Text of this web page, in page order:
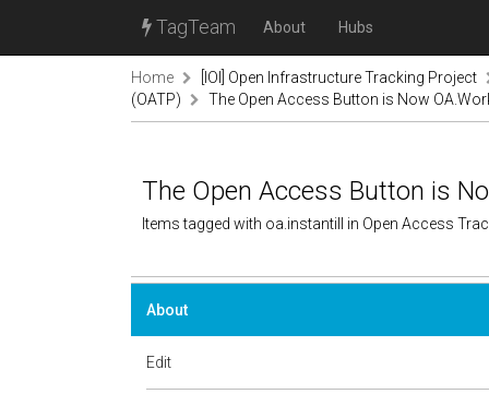
TagTeam About Hubs
Home
[IOI] Open Infrastructure Tracking Project
(OATP)
The Open Access Button is Now
The Open Access Button is
Items tagged with oa.instantill in Open Access
About
Edit